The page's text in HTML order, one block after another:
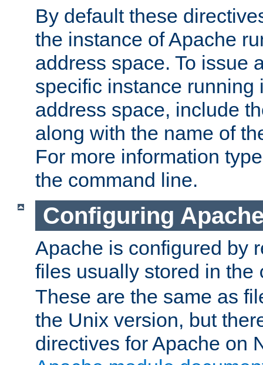
By default these
the instance of Apache
address space. To issue
specific instance running
address space, include
along with the name of
For more information
the command line.
Configuring
Apache is configured by
files usually stored in the
These are the same as
the Unix version, but
directives for Apache on